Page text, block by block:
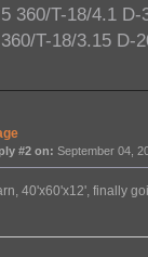
360/T-18/4.1 D-
T-18/3.15 D-
#2 on: September 04,
40'x60'x12', finally